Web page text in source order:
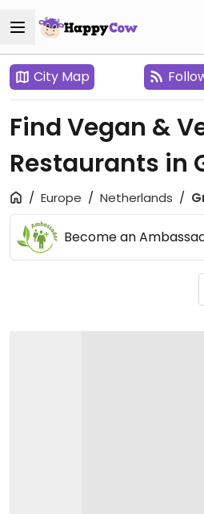
City Map
Find Vegan &
Restaurants in
Europe Netherlands
Become an